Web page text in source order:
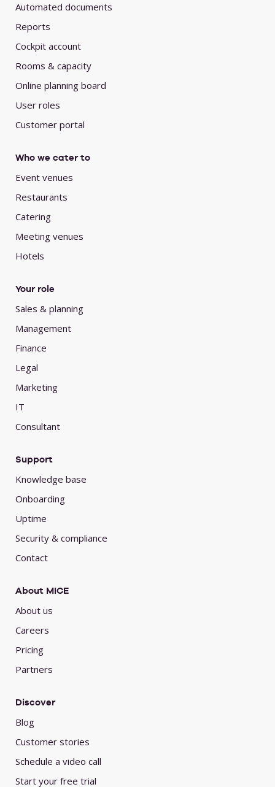
Automated documents
Reports
Cockpit account
Rooms & capacity
Online planning board
User roles
Customer portal
Who we cater to
Event venues
Restaurants
Catering
Meeting venues
Hotels
Your role
Sales & planning
Management
Finance
Legal
Marketing
IT
Consultant
Support
Knowledge base
Onboarding
Uptime
Security & compliance
Contact
About MICE
About us
Careers
Pricing
Partners
Discover
Blog
Customer stories
Schedule a video call
Start your free trial